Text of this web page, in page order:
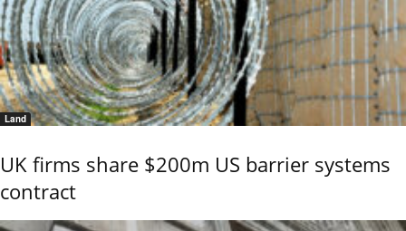
Land
UK firms share $200m US barrier systems
contract